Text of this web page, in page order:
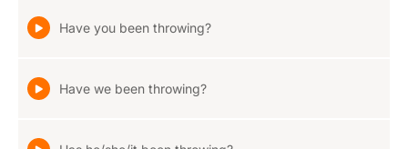
Have you been throwing?
Have we been throwing?